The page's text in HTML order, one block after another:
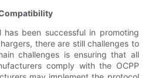
has been successful in promoting
there are still challenges to
challenges is ensuring that all
comply with the OCPP